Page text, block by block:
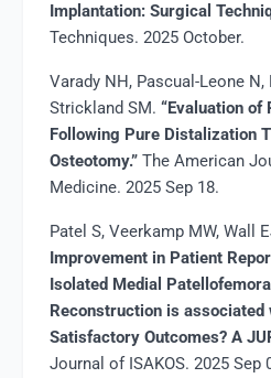
Implantation: Surgical
Techniques. 2025 October.
Varady NH, Pascual-Leone
Strickland SM. “Evaluation
Following Pure Distalization
Osteotomy.” The American
Medicine. 2025 Sep 18.
Patel S, Veerkamp MW, Wall
Improvement in Patient
Isolated Medial
Reconstruction is associated
Satisfactory Outcomes? A
Journal of ISAKOS. 2025 Sep